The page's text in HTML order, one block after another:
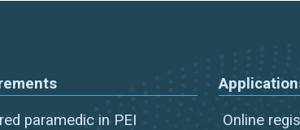
paramedic in PEI
Online